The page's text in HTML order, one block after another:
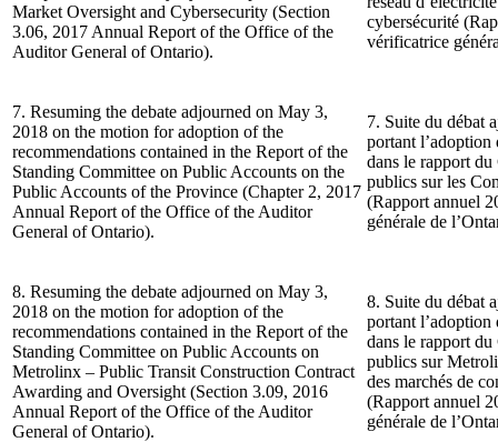
Market Oversight and Cybersecurity (Section
3.06, 2017 Annual Report of the Office of the
Auditor General of Ontario).
cybersécurité
vérificatrice
7. Resuming the debate adjourned on May 3,
2018 on the motion for adoption of the
recommendations contained in the Report of the
Standing Committee on Public Accounts on the
Public Accounts of the Province (Chapter 2, 2017
Annual Report of the Office of the Auditor
General of Ontario).
7. Suite du débat
portant l’adoption
dans le rapport du
publics sur les
(Rapport annuel
générale de
8. Resuming the debate adjourned on May 3,
2018 on the motion for adoption of the
recommendations contained in the Report of the
Standing Committee on Public Accounts on
Metrolinx – Public Transit Construction Contract
Awarding and Oversight (Section 3.09, 2016
Annual Report of the Office of the Auditor
General of Ontario).
8. Suite du débat
portant l’adoption
dans le rapport du
publics sur
des marchés de
(Rapport annuel
générale de